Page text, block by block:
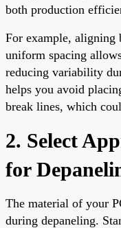
both production
For example, aligning
uniform spacing
reducing variability
helps you avoid
break lines, which
2. Select
for
The material of your
during depaneling.